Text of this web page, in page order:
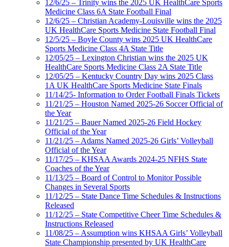
12/6/25 – Trinity wins the 2025 UK HealthCare Sports
Medicine Class 6A State Football Final
12/6/25 – Christian Academy-Louisville wins the 2025
UK HealthCare Sports Medicine State Football Final
12/5/25 – Boyle County wins 2025 UK HealthCare
Sports Medicine Class 4A State Title
12/05/25 – Lexington Christian wins the 2025 UK
HealthCare Sports Medicine Class 2A State Title
12/05/25 – Kentucky Country Day wins 2025 Class
1A UK HealthCare Sports Medicine State Finals
11/14/25- Information to Order Football Finals Tickets
11/21/25 – Houston Named 2025-26 Soccer Official of
the Year
11/21/25 – Bauer Named 2025-26 Field Hockey
Official of the Year
11/21/25 – Adams Named 2025-26 Girls’ Volleyball
Official of the Year
11/17/25 – KHSAA Awards 2024-25 NFHS State
Coaches of the Year
11/13/25 – Board of Control to Monitor Possible
Changes in Several Sports
11/12/25 – State Dance Time Schedules & Instructions
Released
11/12/25 – State Competitive Cheer Time Schedules &
Instructions Released
11/08/25 – Assumption wins KHSAA Girls’ Volleyball
State Championship presented by UK HealthCare